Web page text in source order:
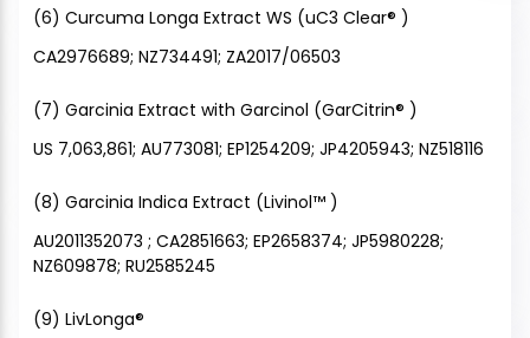
(6) Curcuma Longa Extract WS (uC3 Clear® )
CA2976689; NZ734491; ZA2017/06503
(7) Garcinia Extract with Garcinol (GarCitrin® )
US 7,063,861; AU773081; EP1254209; JP4205943; NZ518116
(8) Garcinia Indica Extract (Livinol™ )
AU2011352073 ; CA2851663; EP2658374; JP5980228;
NZ609878; RU2585245
(9) LivLonga®